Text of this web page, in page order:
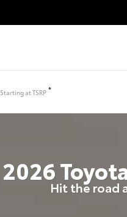
Starting atTSRP *
2026
Hit the road